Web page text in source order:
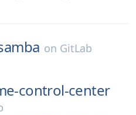
on GitLab
control-center